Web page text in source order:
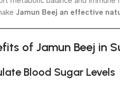
Jamun Beej an effective
of Jamun Beej in
Blood Sugar Levels